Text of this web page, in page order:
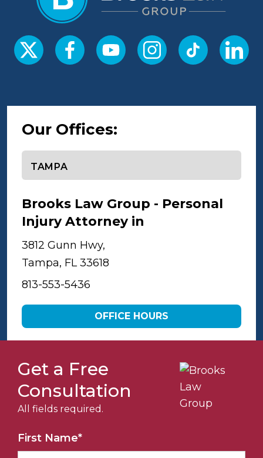
Our Offices:
Brooks Law Group - Personal
Injury Attorney in
3812 Gunn Hwy,
Tampa, FL 33618
813-553-5436
OFFICE HOURS
Get a Free
Consultation
All fields required.
First Name*